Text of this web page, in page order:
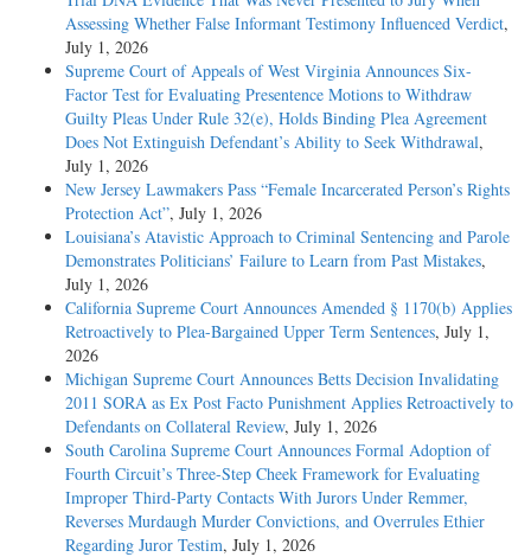
Assessing Whether False Informant Testimony Influenced Verdict,
July 1, 2026
Supreme Court of Appeals of West Virginia Announces Six-
Factor Test for Evaluating Presentence Motions to Withdraw
Guilty Pleas Under Rule 32(e), Holds Binding Plea Agreement
Does Not Extinguish Defendant’s Ability to Seek Withdrawal,
July 1, 2026
New Jersey Lawmakers Pass “Female Incarcerated Person’s Rights
Protection Act”, July 1, 2026
Louisiana’s Atavistic Approach to Criminal Sentencing and Parole
Demonstrates Politicians’ Failure to Learn from Past Mistakes,
July 1, 2026
California Supreme Court Announces Amended § 1170(b) Applies
Retroactively to Plea-Bargained Upper Term Sentences, July 1,
2026
Michigan Supreme Court Announces Betts Decision Invalidating
2011 SORA as Ex Post Facto Punishment Applies Retroactively to
Defendants on Collateral Review, July 1, 2026
South Carolina Supreme Court Announces Formal Adoption of
Fourth Circuit’s Three-Step Cheek Framework for Evaluating
Improper Third-Party Contacts With Jurors Under Remmer,
Reverses Murdaugh Murder Convictions, and Overrules Ethier
Regarding Juror Testim, July 1, 2026